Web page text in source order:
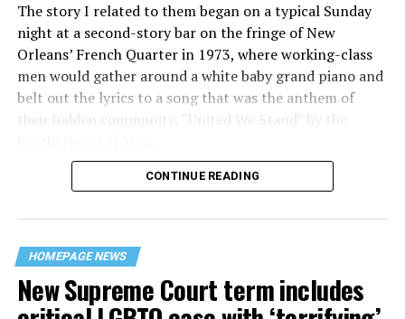
The story I related to them began on a typical Sunday
night at a second-story bar on the fringe of New
Orleans’ French Quarter in 1973, where working-class
men would gather around a white baby grand piano and
belt out the lyrics to a song that was the anthem of
their hidden community, “United We Stand” by the
“United we stand,” the men would sing together,
their beloved UpStairs Lounge bar, an egalitarian free
space that served as a forerunner to today’s queer safe
havens.
CONTINUE READING
HOMEPAGE NEWS
New Supreme Court term includes